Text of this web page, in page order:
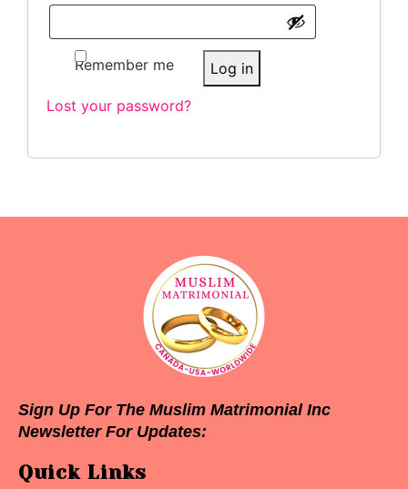
Remember me Log in
Lost your password?
Sign Up For The Muslim Matrimonial Inc
Newsletter For Updates:
Quick Links